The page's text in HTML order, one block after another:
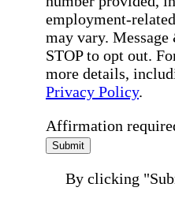
employment-
may vary.
STOP to opt out.
more details,
Privacy Policy.
Affirmation
Submit
By clicking